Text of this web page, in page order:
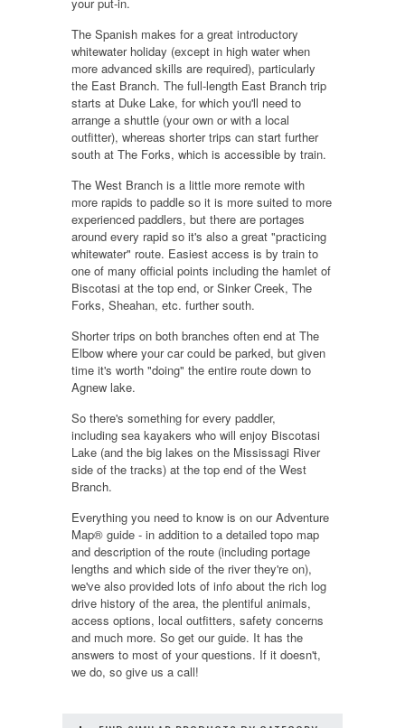
The Spanish makes for a great introductory
whitewater holiday (except in high water when
more advanced skills are required), particularly
the East Branch. The full-length East Branch trip
starts at Duke Lake, for which you'll need to
arrange a shuttle (your own or with a local
outfitter), whereas shorter trips can start further
south at The Forks, which is accessible by train.
The West Branch is a little more remote with
more rapids to paddle so it is more suited to more
experienced paddlers, but there are portages
around every rapid so it's also a great "practicing
whitewater" route. Easiest access is by train to
one of many official points including the hamlet of
Biscotasi at the top end, or Sinker Creek, The
Forks, Sheahan, etc. further south.
Shorter trips on both branches often end at The
Elbow where your car could be parked, but given
time it's worth "doing" the entire route down to
Agnew lake.
So there's something for every paddler,
including sea kayakers who will enjoy Biscotasi
Lake (and the big lakes on the Mississagi River
side of the tracks) at the top end of the West
Branch.
Everything you need to know is on our Adventure
Map® guide - in addition to a detailed topo map
and description of the route (including portage
lengths and which side of the river they're on),
we've also provided lots of info about the rich log
drive history of the area, the plentiful animals,
access options, local outfitters, safety concerns
and much more. So get our guide. It has the
answers to most of your questions. If it doesn't,
we do, so give us a call!